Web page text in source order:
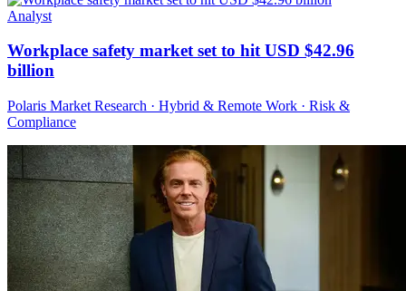
Analyst
Workplace safety market set to hit USD $42.96
billion
Polaris Market Research · Hybrid & Remote Work · Risk &
Compliance